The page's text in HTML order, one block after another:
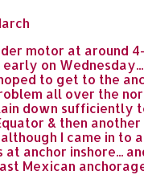
motor at around
on
to get to the
all over the
down sufficiently
& then
I came in to
anchor inshore...
Mexican